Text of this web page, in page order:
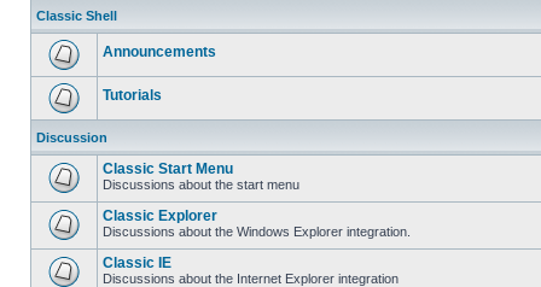
Classic Shell
Announcements
Tutorials
Discussion
Classic Start Menu
Discussions about the start menu
Classic Explorer
Discussions about the Windows Explorer integration.
Classic IE
Discussions about the Internet Explorer integration